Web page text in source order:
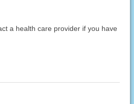
a health care provider if you have